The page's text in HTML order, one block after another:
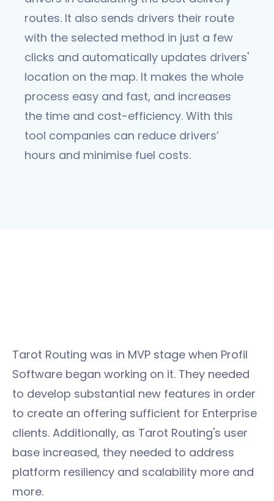
routes. It also sends drivers their route
with the selected method in just a few
clicks and automatically updates drivers'
location on the map. It makes the whole
process easy and fast, and increases
the time and cost-efficiency. With this
tool companies can reduce drivers’
hours and minimise fuel costs.
Tarot Routing was in MVP stage when Profil
Software began working on it. They needed
to develop substantial new features in order
to create an offering sufficient for Enterprise
clients. Additionally, as Tarot Routing's user
base increased, they needed to address
platform resiliency and scalability more and
more.